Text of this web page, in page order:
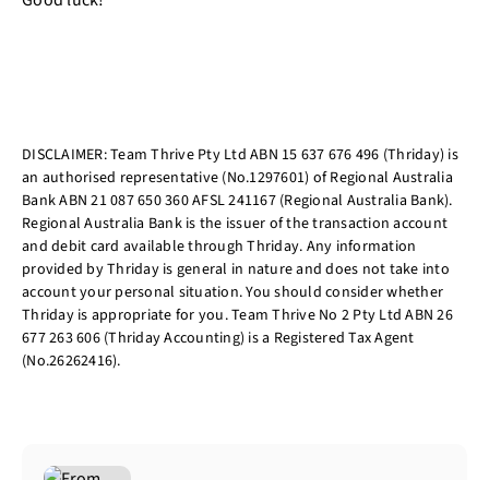
DISCLAIMER: Team Thrive Pty Ltd ABN 15 637 676 496 (Thriday) is
an authorised representative (No.1297601) of Regional Australia
Bank ABN 21 087 650 360 AFSL 241167 (Regional Australia Bank).
Regional Australia Bank is the issuer of the transaction account
and debit card available through Thriday. Any information
provided by Thriday is general in nature and does not take into
account your personal situation. You should consider whether
Thriday is appropriate for you. Team Thrive No 2 Pty Ltd ABN 26
677 263 606 (Thriday Accounting) is a Registered Tax Agent
(No.26262416).